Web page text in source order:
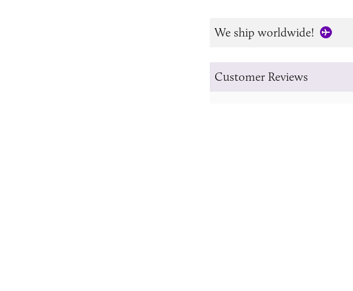
We ship worldwide!
Customer Reviews